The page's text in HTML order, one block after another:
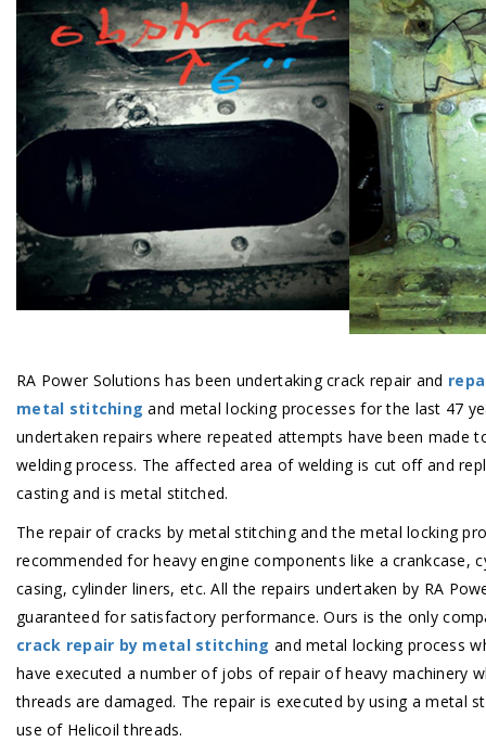
RA Power Solutions has been undertaking crack repair and
metal stitching and metal locking processes for the last 47
undertaken repairs where repeated attempts have been made
welding process. The affected area of welding is cut off and
casting and is metal stitched.
The repair of cracks by metal stitching and the metal locking
recommended for heavy engine components like a crankcase,
casing, cylinder liners, etc. All the repairs undertaken by RA
guaranteed for satisfactory performance. Ours is the only
crack repair by metal stitching and metal locking process
have executed a number of jobs of repair of heavy machinery
threads are damaged. The repair is executed by using a metal
use of Helicoil threads.